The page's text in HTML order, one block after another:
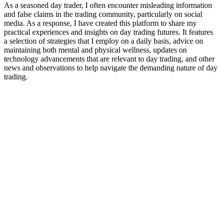
As a seasoned day trader, I often encounter misleading information
and false claims in the trading community, particularly on social
media. As a response, I have created this platform to share my
practical experiences and insights on day trading futures. It features
a selection of strategies that I employ on a daily basis, advice on
maintaining both mental and physical wellness, updates on
technology advancements that are relevant to day trading, and other
news and observations to help navigate the demanding nature of day
trading.